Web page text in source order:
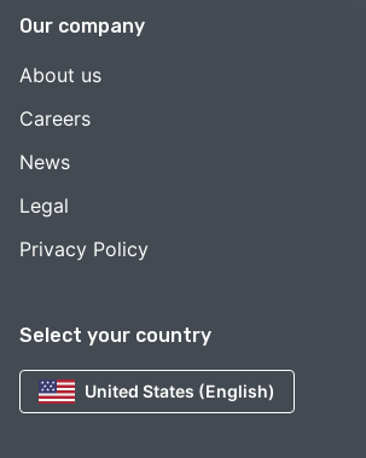
Select your country
United States (English)
Our company
About us
Careers
News
Legal
Privacy Policy